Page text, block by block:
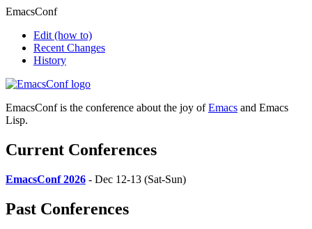
EmacsConf
Edit (how to)
Recent Changes
History
EmacsConf is the conference about the joy ofEmacs and Emacs
Lisp.
Current Conferences
EmacsConf 2026 - Dec 12-13 (Sat-Sun)
Past Conferences